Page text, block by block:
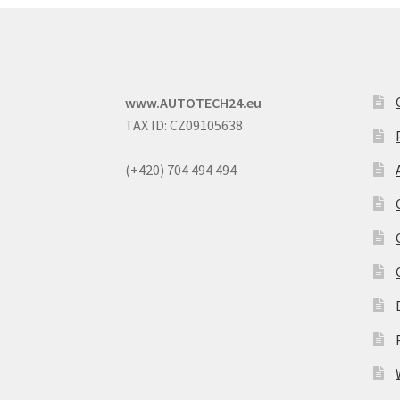
www.AUTOTECH24.eu
TAX ID: CZ09105638
(+420) 704 494 494